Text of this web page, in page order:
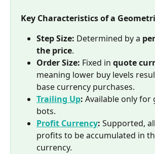
Key Characteristics of a
Step Size: Determined by a
the price.
Order Size: Fixed in quote
meaning lower buy levels
base currency purchases.
Trailing Up: Available only for
bots.
Profit Currency: Supported,
profits to be accumulated in
currency.